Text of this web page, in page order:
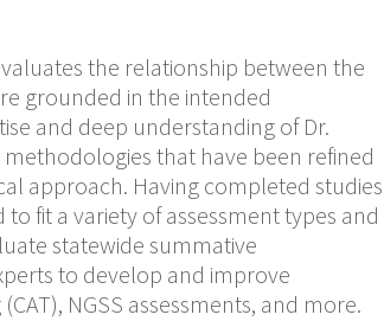
the relationship between the
grounded in the intended
and deep understanding of Dr.
that have been refined
approach. Having completed studies
fit a variety of assessment types and
statewide summative
to develop and improve
NGSS assessments, and more.